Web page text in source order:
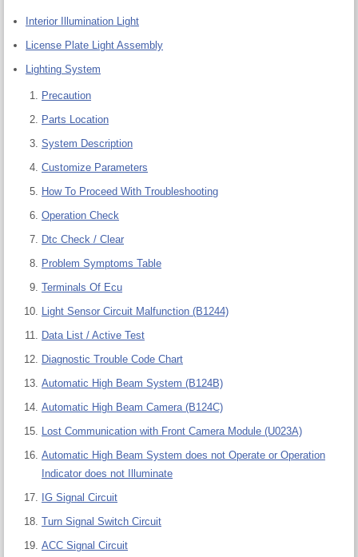
Interior Illumination Light
License Plate Light Assembly
Lighting System
Precaution
Parts Location
System Description
Customize Parameters
How To Proceed With Troubleshooting
Operation Check
Dtc Check / Clear
Problem Symptoms Table
Terminals Of Ecu
Light Sensor Circuit Malfunction (B1244)
Data List / Active Test
Diagnostic Trouble Code Chart
Automatic High Beam System (B124B)
Automatic High Beam Camera (B124C)
Lost Communication with Front Camera Module (U023A)
Automatic High Beam System does not Operate or Operation
Indicator does not Illuminate
IG Signal Circuit
Turn Signal Switch Circuit
ACC Signal Circuit